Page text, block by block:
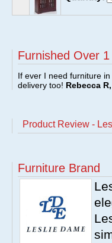
Furnished Over
If ever I need furniture
delivery too! Rebecca
Product Review -
Furniture Brand